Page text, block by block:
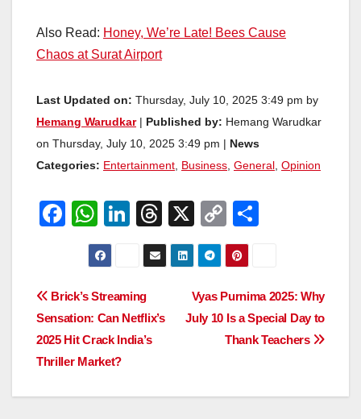
Also Read: Honey, We’re Late! Bees Cause
Chaos at Surat Airport
Last Updated on: Thursday, July 10, 2025 3:49 pm by
Hemang Warudkar| Published by: Hemang Warudkar
on Thursday, July 10, 2025 3:49 pm | News
Categories: Entertainment Business General Opinion
F
e
b
o
o
k
W
h
at
s
A
p
p
Li
n
e
dI
n
T
hr
e
d
X
C
o
p
y
Li
n
e
Post
navigation
Vyas Purnima 2025: Why
July 10 Is a Special Day to
Thank Teachers
Brick’s Streaming
Sensation: Can Netflix’s
2025 Hit Crack India’s
Thriller Market?